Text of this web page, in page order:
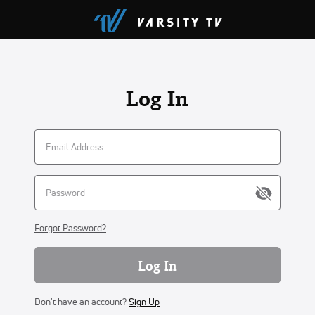
Log In
Forgot Password?
Log In
Don't have an account?Sign Up